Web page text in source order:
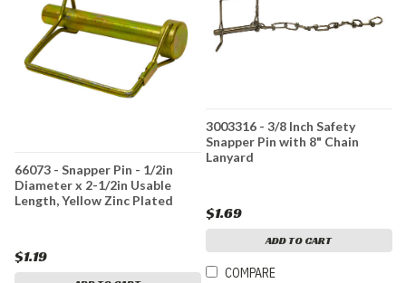
66073 - Snapper Pin - 1/2in
Diameter x 2-1/2in Usable
Length, Yellow Zinc Plated
$1.19
3003316 - 3/8 Inch Safety
Snapper Pin with 8" Chain
Lanyard
$1.69
ADD TO CART
COMPARE